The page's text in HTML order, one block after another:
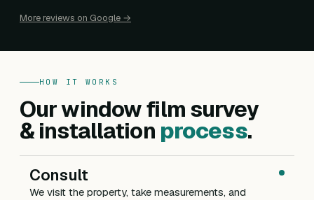
More reviews on Google →
HOW IT WORKS
Our window film survey
& installation process.
Consult
We visit the property, take measurements, and